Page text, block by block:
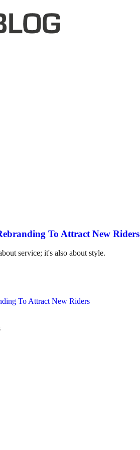
To Attract New Riders
service; it's also about style.